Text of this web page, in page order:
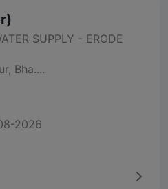
SUPPLY - ERODE
Bha....
2026